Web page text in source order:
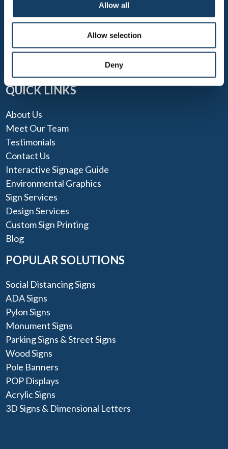
Allow all
Allow selection
Deny
FAX: 703-212-0355
MONDAY - FRIDAY 9 AM - 5 PM
QUICK LINKS
About Us
Meet Our Team
Testimonials
Contact Us
Interactive Signage Guide
Environmental Graphics
Sign Services
Design Services
Custom Sign Printing
Blog
POPULAR SOLUTIONS
Social Distancing Signs
ADA Signs
Pylon Signs
Monument Signs
Parking Signs & Street Signs
Wood Signs
Pole Banners
POP Displays
Acrylic Signs
3D Signs & Dimensional Letters